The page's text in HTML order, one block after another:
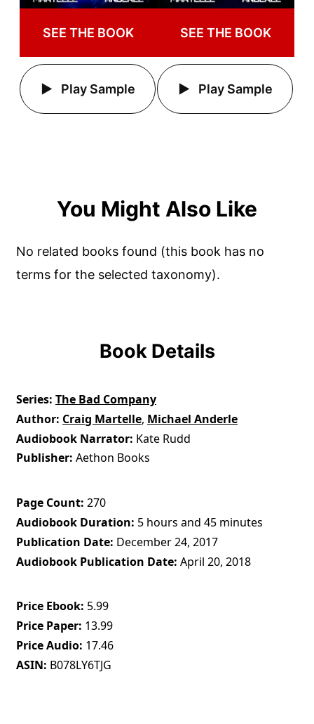
SEE THE BOOK
Play Sample
SEE THE BOOK
Play Sample
You Might Also Like
No related books found (this book has no
terms for the selected taxonomy).
Book Details
Series The Bad Company
Author Craig Martelle, Michael Anderle
Audiobook Narrator Kate Rudd
Publisher Aethon Books
Page Count 270
Audiobook Duration 5 hours and 45 minutes
Publication Date December 24, 2017
Audiobook Publication Date April 20, 2018
Price Ebook 5.99
Price Paper 13.99
Price Audio 17.46
ASIN B078LY6TJG